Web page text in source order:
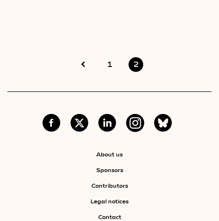
1 2
About us
Sponsors
Contributors
Legal notices
Contact